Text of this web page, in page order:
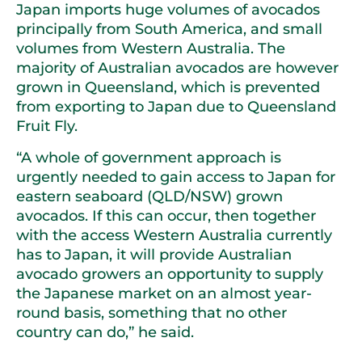
Japan imports huge volumes of avocados
principally from South America, and small
volumes from Western Australia. The
majority of Australian avocados are however
grown in Queensland, which is prevented
from exporting to Japan due to Queensland
Fruit Fly.
“A whole of government approach is
urgently needed to gain access to Japan for
eastern seaboard (QLD/NSW) grown
avocados. If this can occur, then together
with the access Western Australia currently
has to Japan, it will provide Australian
avocado growers an opportunity to supply
the Japanese market on an almost year-
round basis, something that no other
country can do,” he said.